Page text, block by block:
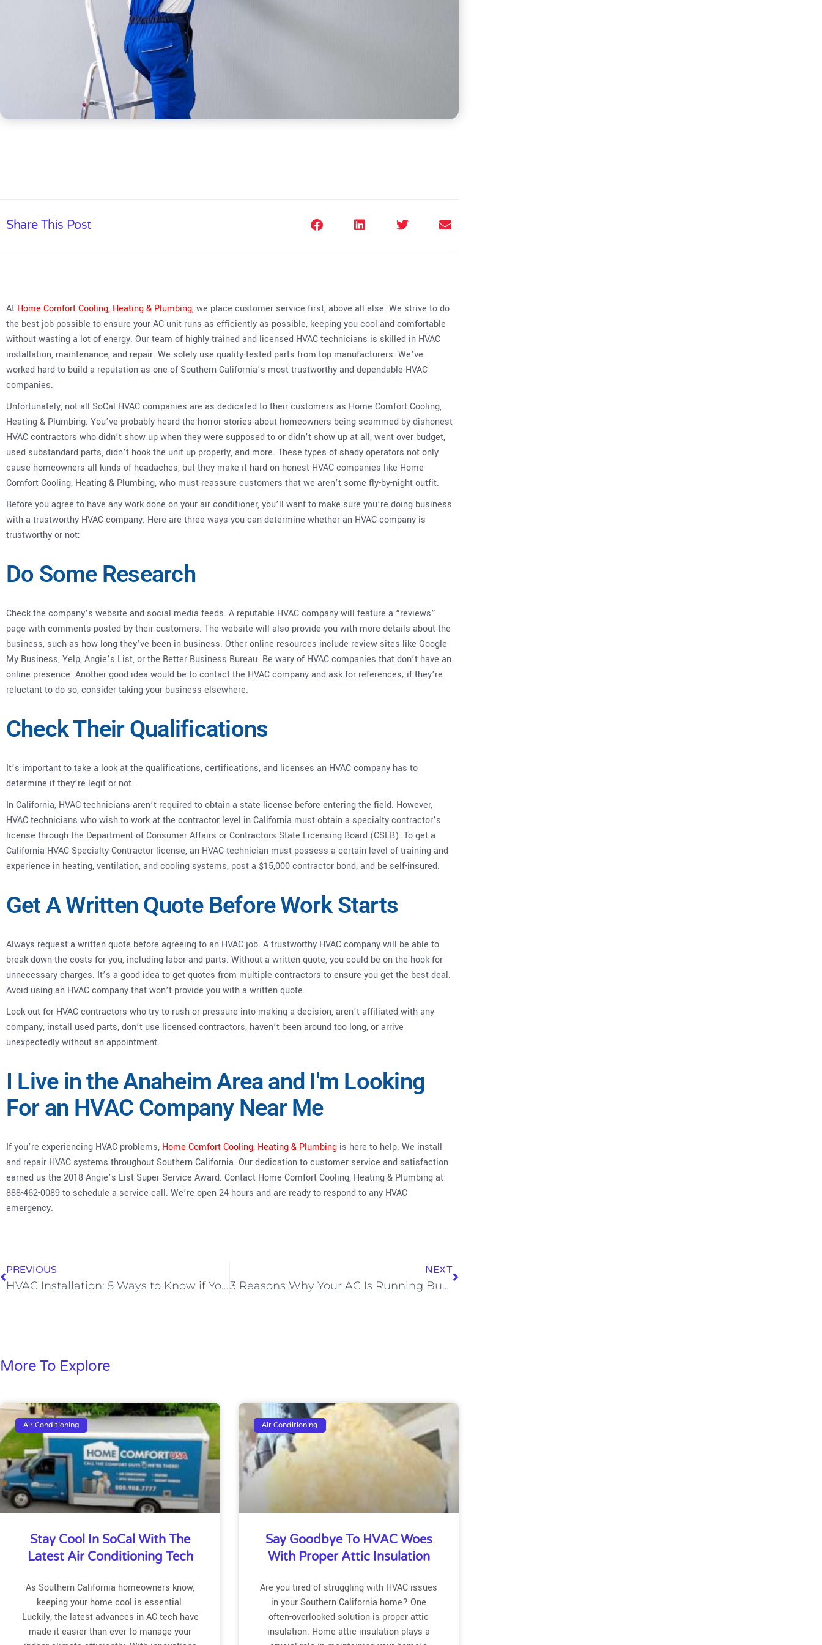
Share This Post
At Home Comfort Cooling, Heating & Plumbing, we place customer service first, above all else. We strive to do
the best job possible to ensure your AC unit runs as efficiently as possible, keeping you cool and comfortable
without wasting a lot of energy. Our team of highly trained and licensed HVAC technicians is skilled in HVAC
installation, maintenance, and repair. We solely use quality-tested parts from top manufacturers. We’ve
worked hard to build a reputation as one of Southern California’s most trustworthy and dependable HVAC
companies.
Unfortunately, not all SoCal HVAC companies are as dedicated to their customers as Home Comfort Cooling,
Heating & Plumbing. You’ve probably heard the horror stories about homeowners being scammed by dishonest
HVAC contractors who didn’t show up when they were supposed to or didn’t show up at all, went over budget,
used substandard parts, didn’t hook the unit up properly, and more. These types of shady operators not only
cause homeowners all kinds of headaches, but they make it hard on honest HVAC companies like Home
Comfort Cooling, Heating & Plumbing, who must reassure customers that we aren’t some fly-by-night outfit.
Before you agree to have any work done on your air conditioner, you’ll want to make sure you’re doing business
with a trustworthy HVAC company. Here are three ways you can determine whether an HVAC company is
trustworthy or not:
Do Some Research
Check the company’s website and social media feeds. A reputable HVAC company will feature a “reviews”
page with comments posted by their customers. The website will also provide you with more details about the
business, such as how long they’ve been in business. Other online resources include review sites like Google
My Business, Yelp, Angie’s List, or the Better Business Bureau. Be wary of HVAC companies that don’t have an
online presence. Another good idea would be to contact the HVAC company and ask for references; if they’re
reluctant to do so, consider taking your business elsewhere.
Check Their Qualifications
It’s important to take a look at the qualifications, certifications, and licenses an HVAC company has to
determine if they’re legit or not.
In California, HVAC technicians aren’t required to obtain a state license before entering the field. However,
HVAC technicians who wish to work at the contractor level in California must obtain a specialty contractor’s
license through the Department of Consumer Affairs or Contractors State Licensing Board (CSLB). To get a
California HVAC Specialty Contractor license, an HVAC technician must possess a certain level of training and
experience in heating, ventilation, and cooling systems, post a $15,000 contractor bond, and be self-insured.
Get A Written Quote Before Work Starts
Always request a written quote before agreeing to an HVAC job. A trustworthy HVAC company will be able to
break down the costs for you, including labor and parts. Without a written quote, you could be on the hook for
unnecessary charges. It’s a good idea to get quotes from multiple contractors to ensure you get the best deal.
Avoid using an HVAC company that won’t provide you with a written quote.
Look out for HVAC contractors who try to rush or pressure into making a decision, aren’t affiliated with any
company, install used parts, don’t use licensed contractors, haven’t been around too long, or arrive
unexpectedly without an appointment.
I Live in the Anaheim Area and I'm Looking
For an HVAC Company Near Me
If you’re experiencing HVAC problems, Home Comfort Cooling, Heating & Plumbing is here to help. We install
and repair HVAC systems throughout Southern California. Our dedication to customer service and satisfaction
earned us the 2018 Angie’s List Super Service Award. Contact Home Comfort Cooling, Heating & Plumbing at
888-462-0089 to schedule a service call. We’re open 24 hours and are ready to respond to any HVAC
emergency.
PREVIOUS
HVAC Installation: 5 Ways to Know if Your Tech Did a Good Job
NEXT
3 Reasons Why Your AC Is Running But Not Actually Cooling
More To Explore
Air Conditioning
Stay Cool In SoCal With The
Latest Air Conditioning Tech
As Southern California homeowners know,
keeping your home cool is essential.
Luckily, the latest advances in AC tech have
made it easier than ever to manage your
Air Conditioning
Say Goodbye To HVAC Woes
With Proper Attic Insulation
Are you tired of struggling with HVAC issues
in your Southern California home? One
often-overlooked solution is proper attic
insulation. Home attic insulation plays a